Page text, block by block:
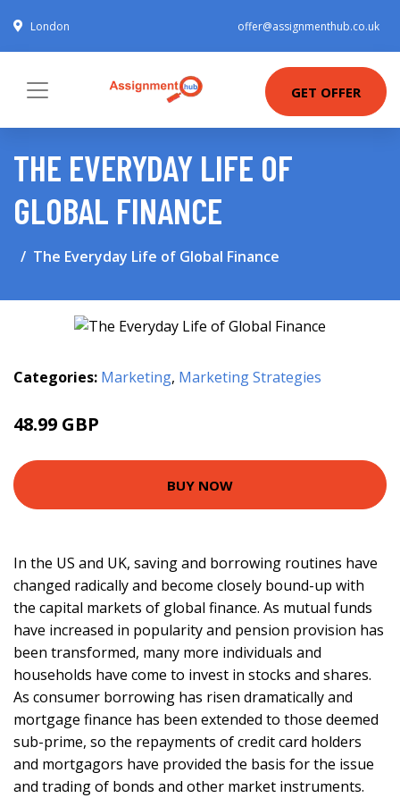
London offer@assignmenthub.co.uk
GET OFFER
THE EVERYDAY LIFE OF
GLOBAL FINANCE
The Everyday Life of Global Finance
Categories: Marketing, Marketing Strategies
48.99 GBP
BUY NOW
In the US and UK, saving and borrowing routines have
changed radically and become closely bound-up with
the capital markets of global finance. As mutual funds
have increased in popularity and pension provision has
been transformed, many more individuals and
households have come to invest in stocks and shares.
As consumer borrowing has risen dramatically and
mortgage finance has been extended to those deemed
sub-prime, so the repayments of credit card holders
and mortgagors have provided the basis for the issue
and trading of bonds and other market instruments.